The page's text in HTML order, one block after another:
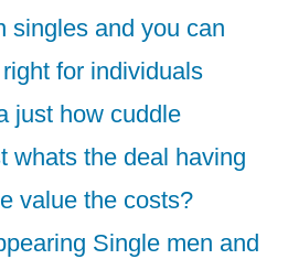
singles and you can
for individuals
just how cuddle
whats the deal having
value the costs?
Single men and